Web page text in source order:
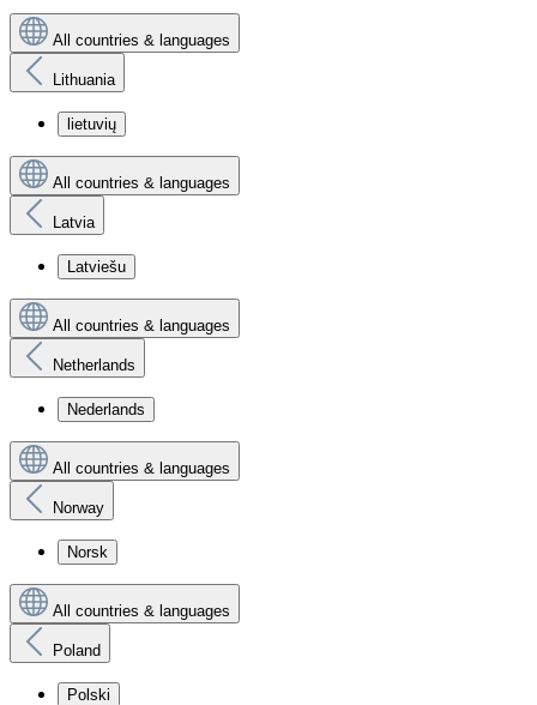
All countries & languages
Lithuania
lietuvių
All countries & languages
Latvia
Latviešu
All countries & languages
Netherlands
Nederlands
All countries & languages
Norway
Norsk
All countries & languages
Poland
Polski